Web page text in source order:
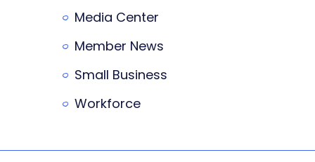
Media Center
Member News
Small Business
Workforce